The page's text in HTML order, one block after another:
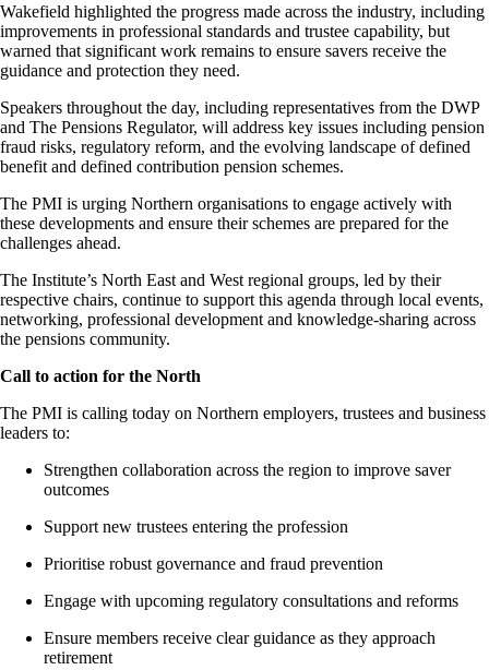
Wakefield highlighted the progress made across the industry, including
improvements in professional standards and trustee capability, but
warned that significant work remains to ensure savers receive the
guidance and protection they need.
Speakers throughout the day, including representatives from the DWP
and The Pensions Regulator, will address key issues including pension
fraud risks, regulatory reform, and the evolving landscape of defined
benefit and defined contribution pension schemes.
The PMI is urging Northern organisations to engage actively with
these developments and ensure their schemes are prepared for the
challenges ahead.
The Institute’s North East and West regional groups, led by their
respective chairs, continue to support this agenda through local events,
networking, professional development and knowledge-sharing across
the pensions community.
Call to action for the North
The PMI is calling today on Northern employers, trustees and business
leaders to:
Strengthen collaboration across the region to improve saver
outcomes
Support new trustees entering the profession
Prioritise robust governance and fraud prevention
Engage with upcoming regulatory consultations and reforms
Ensure members receive clear guidance as they approach
retirement